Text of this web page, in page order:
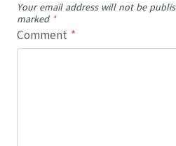
Your email address will not be
marked *
Comment *